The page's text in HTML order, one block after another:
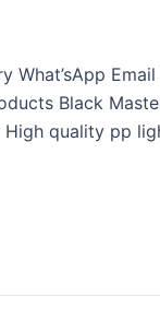
Black
quality pp